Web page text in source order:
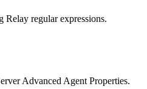
Relay regular expressions.
Advanced Agent Properties.